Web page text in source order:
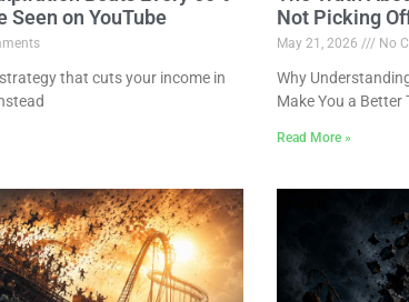
Seen on YouTube
that cuts your income in
Not Picking
May 21, 2026 No
Why
Make You a Better
Read More »